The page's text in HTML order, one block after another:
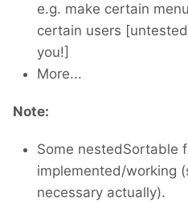
e.g. make certain
certain users
you!]
More...
Note:
Some nestedSortable
implemented/working
necessary actually).